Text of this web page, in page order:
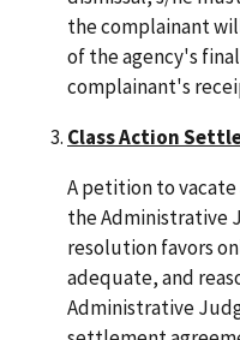
the complainant
of the agency's
complainant's
Class Action
A petition to
the Administrative
resolution favors
adequate, and
Administrative